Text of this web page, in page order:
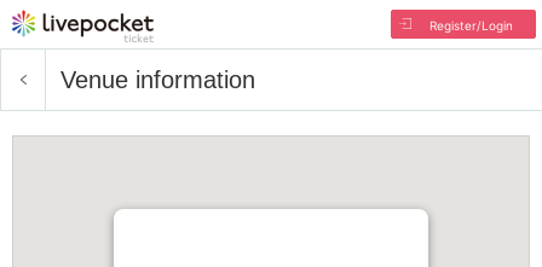
Register/Login
Venue information